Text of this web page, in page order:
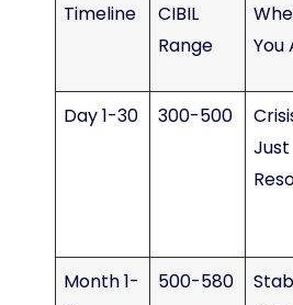
Timeline
CIBIL
Range
You
Day 1-30 300-500
Just
Month 1-
500-580